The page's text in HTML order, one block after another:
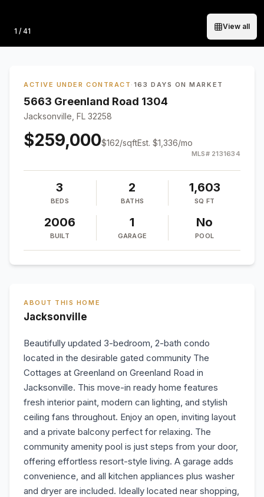
Photo
1 / 41
View all
ACTIVE UNDER CONTRACT · 163 DAYS ON MARKET
5663 Greenland Road 1304
Jacksonville, FL 32258
$259,000$162/sqftEst. $1,336/mo
MLS# 2131634
3
BEDS
2
BATHS
1,603
SQ FT
2006
BUILT
1
GARAGE
No
POOL
ABOUT THIS HOME
Jacksonville
Beautifully updated 3-bedroom, 2-bath condo
located in the desirable gated community The
Cottages at Greenland on Greenland Road in
Jacksonville. This move-in ready home features
fresh interior paint, modern can lighting, and stylish
ceiling fans throughout. Enjoy an open, inviting layout
and a private balcony perfect for relaxing. The
community amenity pool is just steps from your door,
offering effortless resort-style living. A garage adds
convenience, and all kitchen appliances plus washer
and dryer are included. Ideally located near shopping,